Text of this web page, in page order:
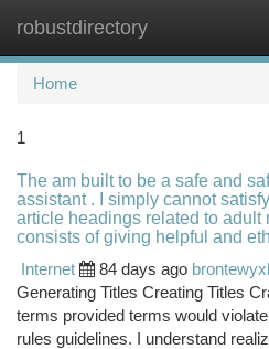
robustdirectory
Home
1
The am built to be a safe and
assistant . I simply cannot
article headings related to adult
consists of giving helpful and
Internet
84 days ago
Generating Titles Creating Titles
terms provided terms would
rules guidelines. I understand